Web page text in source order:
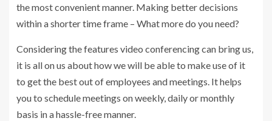
the most convenient manner. Making better decisions
within a shorter time frame – What more do you need?
Considering the features video conferencing can bring us,
it is all on us about how we will be able to make use of it
to get the best out of employees and meetings. It helps
you to schedule meetings on weekly, daily or monthly
basis in a hassle-free manner.